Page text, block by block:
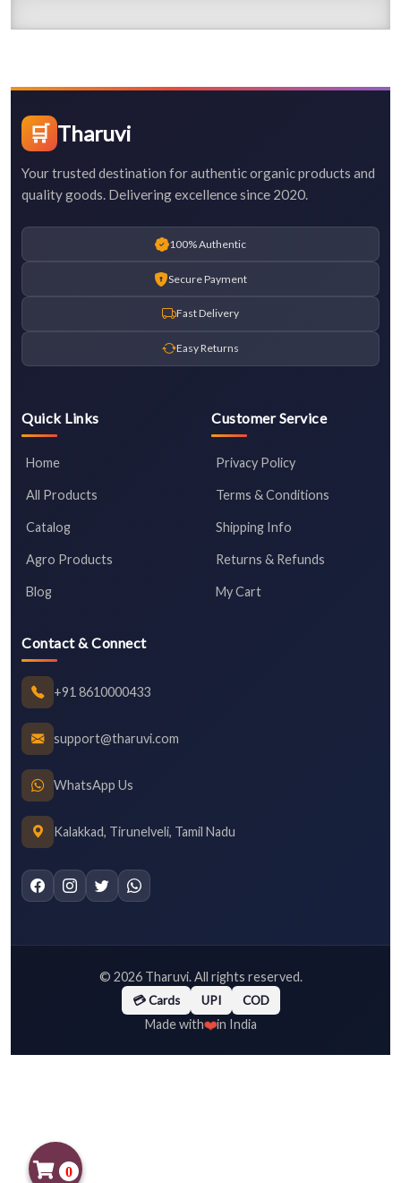
🛒 Tharuvi
Your trusted destination for authentic organic products and
quality goods. Delivering excellence since 2020.
100% Authentic
Secure Payment
Fast Delivery
Easy Returns
Quick Links
Home
All Products
Catalog
Agro Products
Blog
Customer Service
Privacy Policy
Terms & Conditions
Shipping Info
Returns & Refunds
My Cart
Contact & Connect
+91 8610000433
support@tharuvi.com
WhatsApp Us
Kalakkad, Tirunelveli, Tamil Nadu
© 2026Tharuvi. All rights reserved.
💳 Cards UPI COD
Made with❤️in India
0